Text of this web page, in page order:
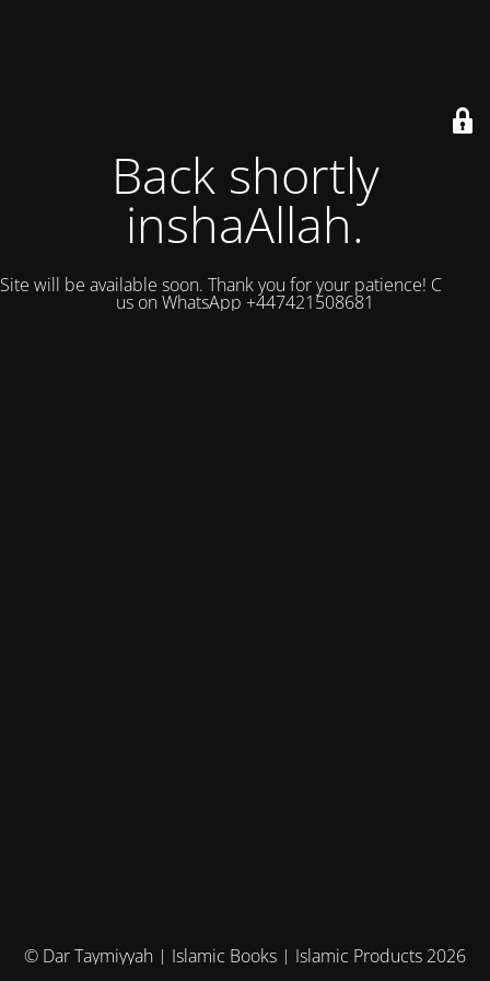
Back shortly
inshaAllah.
Site will be available soon. Thank you for your patience! Contact
us on WhatsApp +447421508681
© Dar Taymiyyah | Islamic Books | Islamic Products 2026